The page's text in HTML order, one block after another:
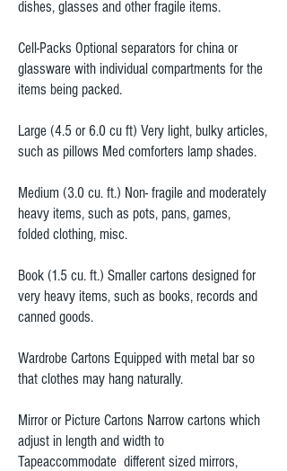
dishes, glasses and other fragile items.
Cell-Packs Optional separators for china or
glassware with individual compartments for the
items being packed.
Large (4.5 or 6.0 cu ft) Very light, bulky articles,
such as pillows Med comforters lamp shades.
Medium (3.0 cu. ft.) Non- fragile and moderately
heavy items, such as pots, pans, games,
folded clothing, misc.
Book (1.5 cu. ft.) Smaller cartons designed for
very heavy items, such as books, records and
canned goods.
Wardrobe Cartons Equipped with metal bar so
that clothes may hang naturally.
Mirror or Picture Cartons Narrow cartons which
adjust in length and width to
Tapeaccommodate different sized mirrors,